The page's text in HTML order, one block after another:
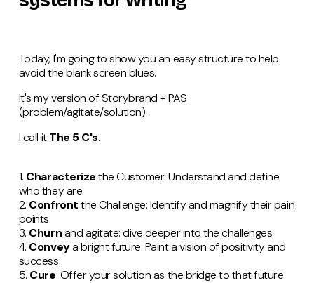
Today, I'm going to show you an easy structure to help
avoid the blank screen blues.
It's my version of Storybrand + PAS
(problem/agitate/solution).
I call itThe 5 C's.
1. Characterizethe Customer: Understand and define
who they are.
2. Confrontthe Challenge: Identify and magnify their pain
points.
3. Churnand agitate: dive deeper into the challenges
4. Conveya bright future: Paint a vision of positivity and
success.
5. Cure: Offer your solution as the bridge to that future.